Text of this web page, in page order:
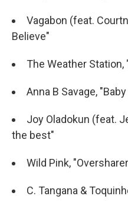
Vagabon (feat.
Believe"
The Weather Station,
Anna B Savage,
Joy Oladokun (feat.
the best"
Wild Pink,
C. Tangana &